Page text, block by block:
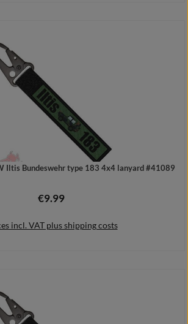
Iltis Bundeswehr type 183 4x4 lanyard #41089
Regular price:
€9.99
incl. VAT plus shipping costs